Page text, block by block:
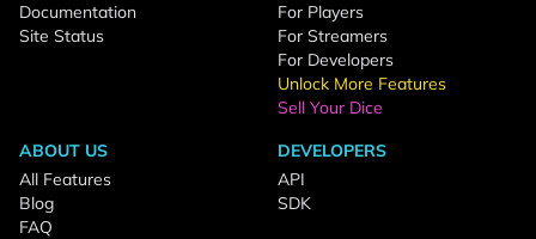
Documentation
Site Status
For Players
For Streamers
For Developers
Unlock More Features
Sell Your Dice
ABOUT US
All Features
Blog
FAQ
DEVELOPERS
API
SDK